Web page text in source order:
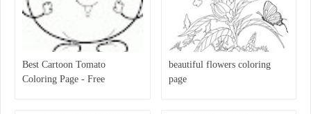
Best Cartoon Tomato
Coloring Page - Free
beautiful flowers coloring
page